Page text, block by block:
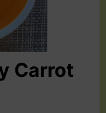
Carrot